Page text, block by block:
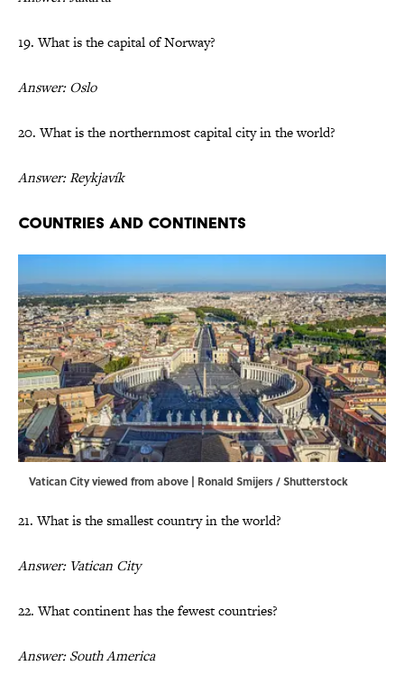
19. What is the capital of Norway?
Answer: Oslo
20. What is the northernmost capital city in the world?
Answer: Reykjavík
Countries and Continents
Vatican City viewed from above | Ronald Smijers / Shutterstock
21. What is the smallest country in the world?
Answer: Vatican City
22. What continent has the fewest countries?
Answer: South America